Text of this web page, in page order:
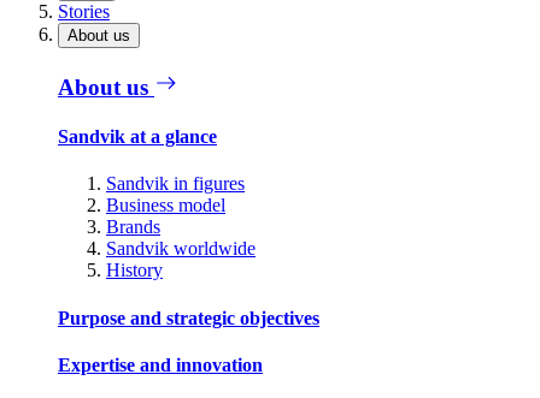
Stories
About us
About us
Sandvik at a glance
Sandvik in figures
Business model
Brands
Sandvik worldwide
History
Purpose and strategic objectives
Expertise and innovation